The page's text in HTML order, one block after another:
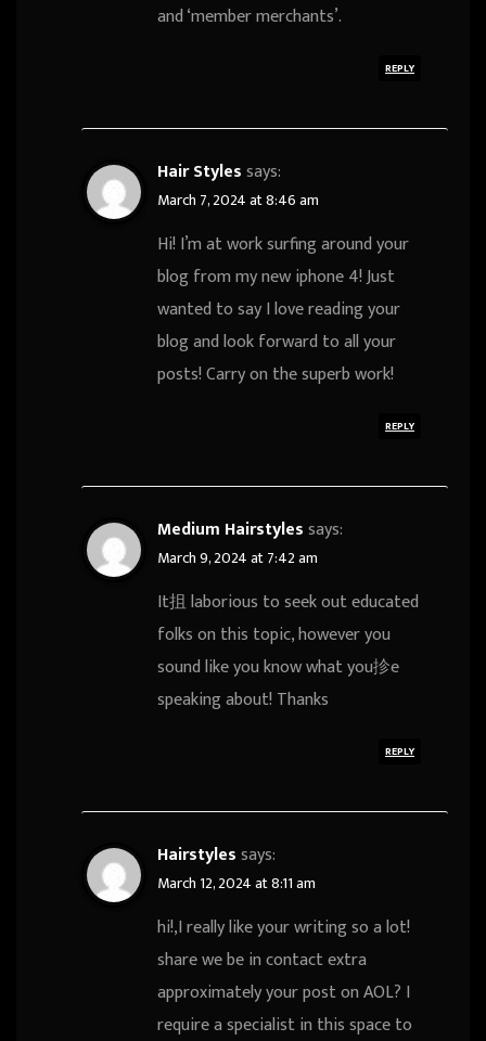
and ‘member merchants’.
REPLY
Hair Stylessays:
March 7, 2024 at 8:46 am
Hi! I’m at work surfing around your
blog from my new iphone 4! Just
wanted to say I love reading your
blog and look forward to all your
posts! Carry on the superb work!
REPLY
Medium Hairstylessays:
March 9, 2024 at 7:42 am
It抯 laborious to seek out educated
folks on this topic, however you
sound like you know what you抮e
speaking about! Thanks
REPLY
Hairstylessays:
March 12, 2024 at 8:11 am
hi!,I really like your writing so a lot!
share we be in contact extra
approximately your post on AOL? I
require a specialist in this space to